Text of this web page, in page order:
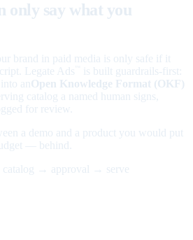
only say what you
brand in paid media is only safe if it
Legate Ads
is built guardrails-first:
an Open Knowledge Format (OKF)
catalog a named human signs,
for review.
a demo and a product you would put
— behind.
→ approval → serve